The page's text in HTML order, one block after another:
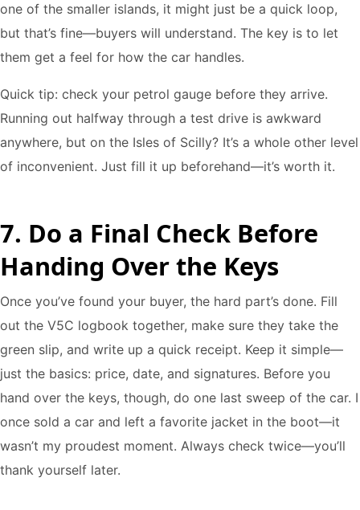
one of the smaller islands, it might just be a quick loop,
but that’s fine—buyers will understand. The key is to let
them get a feel for how the car handles.
Quick tip: check your petrol gauge before they arrive.
Running out halfway through a test drive is awkward
anywhere, but on the Isles of Scilly? It’s a whole other level
of inconvenient. Just fill it up beforehand—it’s worth it.
7. Do a Final Check Before
Handing Over the Keys
Once you’ve found your buyer, the hard part’s done. Fill
out the V5C logbook together, make sure they take the
green slip, and write up a quick receipt. Keep it simple—
just the basics: price, date, and signatures. Before you
hand over the keys, though, do one last sweep of the car. I
once sold a car and left a favorite jacket in the boot—it
wasn’t my proudest moment. Always check twice—you’ll
thank yourself later.